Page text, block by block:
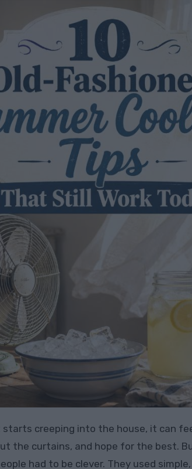
starts creeping into the house, it can
the curtains, and hope for the best.
had to be clever. They used